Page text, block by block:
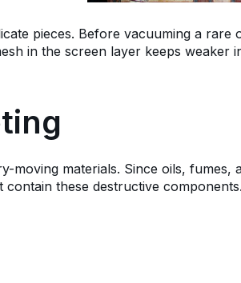
pieces. Before vacuuming a
in the screen layer keeps weaker
moving materials. Since oils, fumes,
these destructive components.